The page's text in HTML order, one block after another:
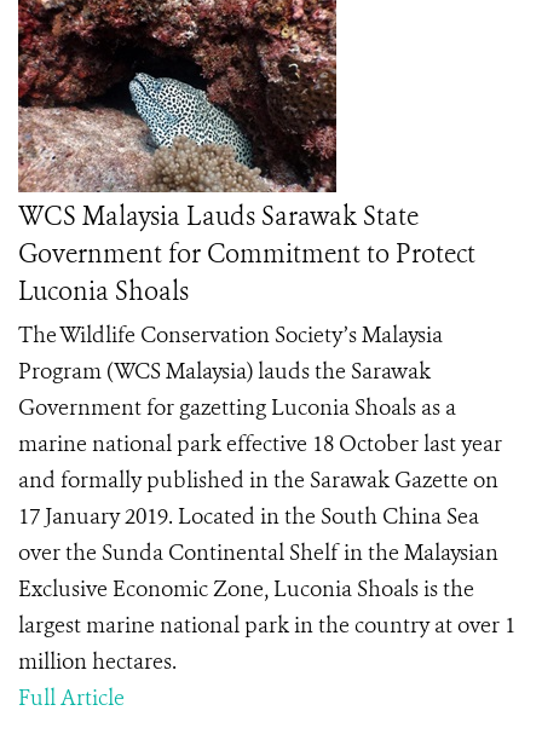
WCS Malaysia Lauds Sarawak State
Government for Commitment to Protect
Luconia Shoals
The Wildlife Conservation Society’s Malaysia
Program (WCS Malaysia) lauds the Sarawak
Government for gazetting Luconia Shoals as a
marine national park effective 18 October last year
and formally published in the Sarawak Gazette on
17 January 2019. Located in the South China Sea
over the Sunda Continental Shelf in the Malaysian
Exclusive Economic Zone, Luconia Shoals is the
largest marine national park in the country at over 1
million hectares.
Full Article